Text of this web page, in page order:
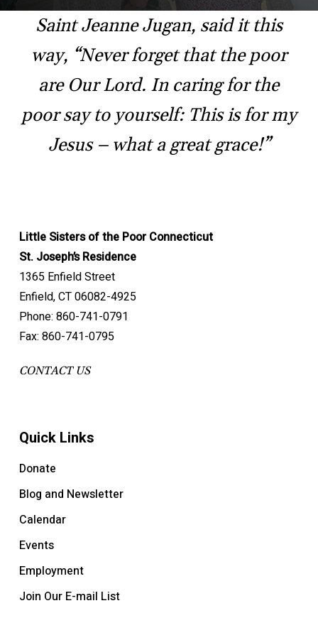
Saint Jeanne Jugan, said it this
way, “Never forget that the poor
are Our Lord. In caring for the
poor say to yourself: This is for my
Jesus – what a great grace!”
Little Sisters of the Poor Connecticut
St. Joseph’s Residence
1365 Enfield Street
Enfield, CT 06082-4925
Phone: 860-741-0791
Fax: 860-741-0795
CONTACT US
Quick Links
Donate
Blog and Newsletter
Calendar
Events
Employment
Join Our E-mail List